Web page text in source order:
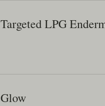
Targeted LPG
Glow